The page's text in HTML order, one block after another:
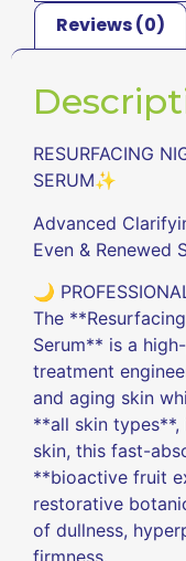
Reviews (0)
RESURFACING
SERUM✨
Advanced
Even & Renewed
🌙
The
Serum** is a
treatment
and aging skin
**all skin types**,
skin, this fast-
**bioactive fruit
restorative
of dullness,
firmness.